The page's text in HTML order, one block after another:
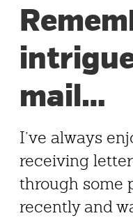
mail…
I’ve always
receiving
through some
recently and